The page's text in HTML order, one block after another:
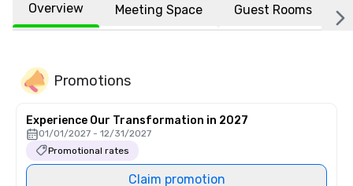
Overview Meeting Space Guest Rooms
Promotions
Experience Our Transformation in 2027
01/01/2027 - 12/31/2027
Promotional rates
Claim promotion